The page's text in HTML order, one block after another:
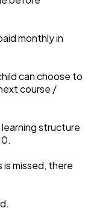
monthly in
can choose to
course /
structure
missed, there